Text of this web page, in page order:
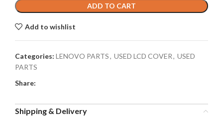
ADD TO CART
Add to wishlist
Categories: LENOVO PARTS, USED LCD COVER, USED
PARTS
Share:
Shipping & Delivery